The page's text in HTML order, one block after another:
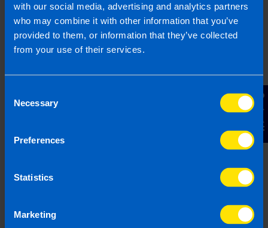
with our social media, advertising and analytics partners
who may combine it with other information that you’ve
provided to them, or information that they’ve collected
from your use of their services.
Selection
Necessary
Preferences
Statistics
Marketing
Contact Us
Our webinar was held on 13th Nov 2025
and a recording is now available. The
webinar covers everything employers need
to know to stay compliant and be payroll-
Webinar: Boosting Profits,
Our free, live webinar was held on 24th July
2025 and a recording is now available. The